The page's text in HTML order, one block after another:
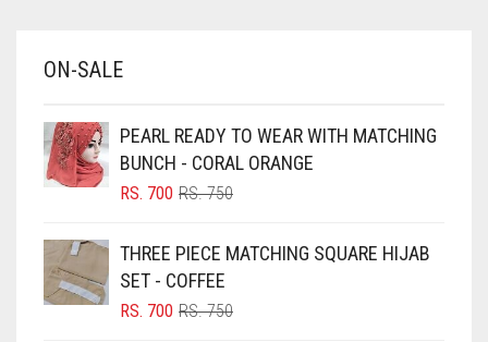
BABY PINK
BLACK
BLIZZARD
BLUISH PURPLE
BLUSH PINK
ON-SALE
PEARL READY TO WEAR WITH MATCHING
BUNCH - CORAL ORANGE
RS.750ORIGINAL
RS. 750.
RS. 700
CURRENT
RS. 700.
THREE PIECE MATCHING SQUARE HIJAB
SET - COFFEE
RS.750ORIGINAL
RS. 700
CURRENT